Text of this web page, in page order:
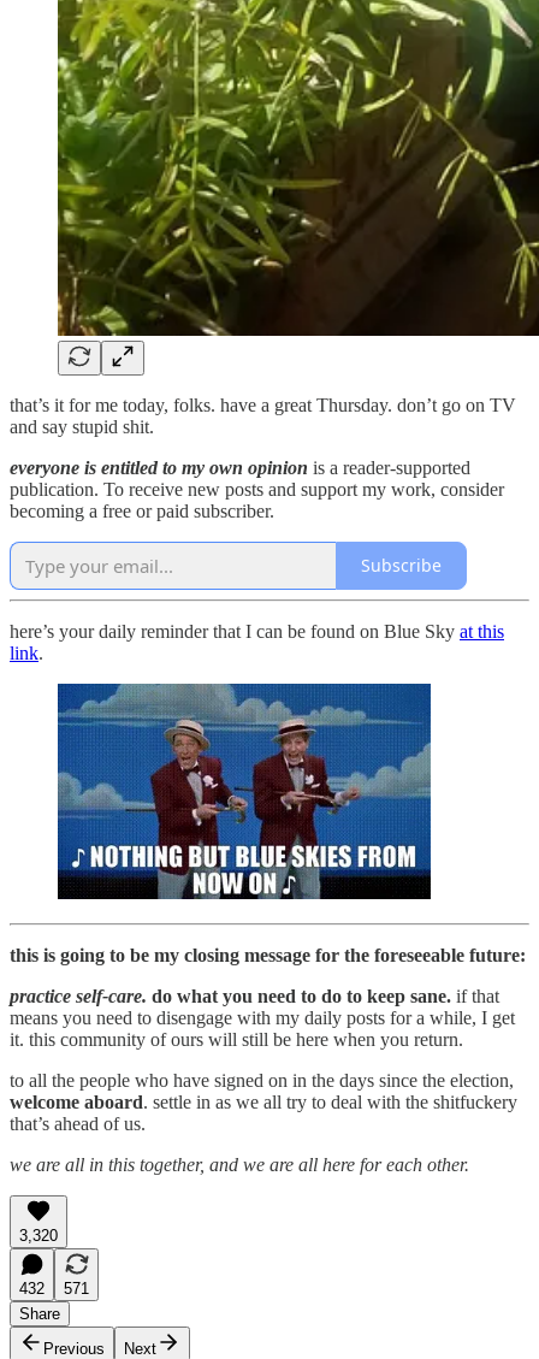
that’s it for me today, folks. have a great Thursday. don’t go on TV
and say stupid shit.
everyone is entitled to my own opinion is a reader-supported
publication. To receive new posts and support my work, consider
becoming a free or paid subscriber.
Subscribe
here’s your daily reminder that I can be found on Blue Sky at this
link.
this is going to be my closing message for the foreseeable future:
practice self-care. do what you need to do to keep sane. if that
means you need to disengage with my daily posts for a while, I get
it. this community of ours will still be here when you return.
to all the people who have signed on in the days since the election,
welcome aboard. settle in as we all try to deal with the shitfuckery
that’s ahead of us.
we are all in this together, and we are all here for each other.
3,320
432
571
Share
Previous
Next